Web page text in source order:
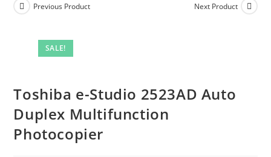
SALE!
Previous Product Next Product
Toshiba e-Studio 2523AD Auto
Duplex Multifunction
Photocopier